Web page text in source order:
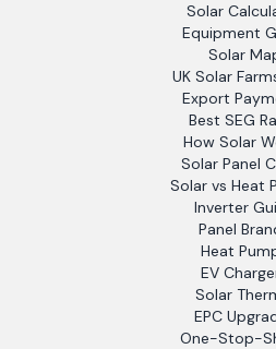
Solar
Equipment
Solar
UK Solar
Export
Best SEG
How Solar
Solar Panel
Solar vs Heat
Inverter
Panel
Heat
EV
Solar
EPC
One-Stop-